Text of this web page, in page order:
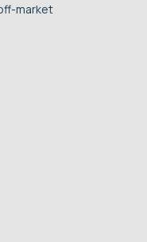
market